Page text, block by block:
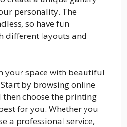
personality. The
so have fun
different layouts and
your space with beautiful
by browsing online
choose the printing
for you. Whether you
a professional service,